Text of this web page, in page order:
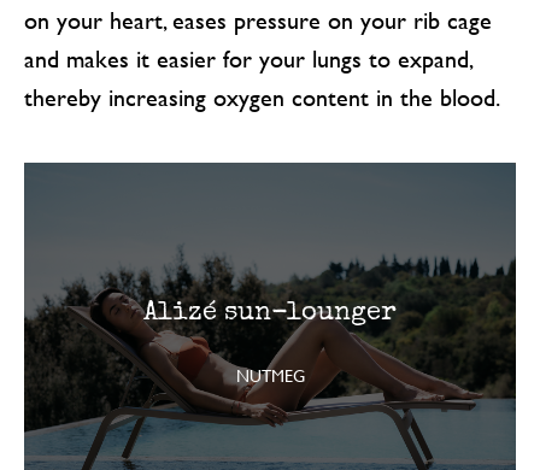
on your heart, eases pressure on your rib cage
and makes it easier for your lungs to expand,
thereby increasing oxygen content in the blood.
Alizé sun-lounger
NUTMEG